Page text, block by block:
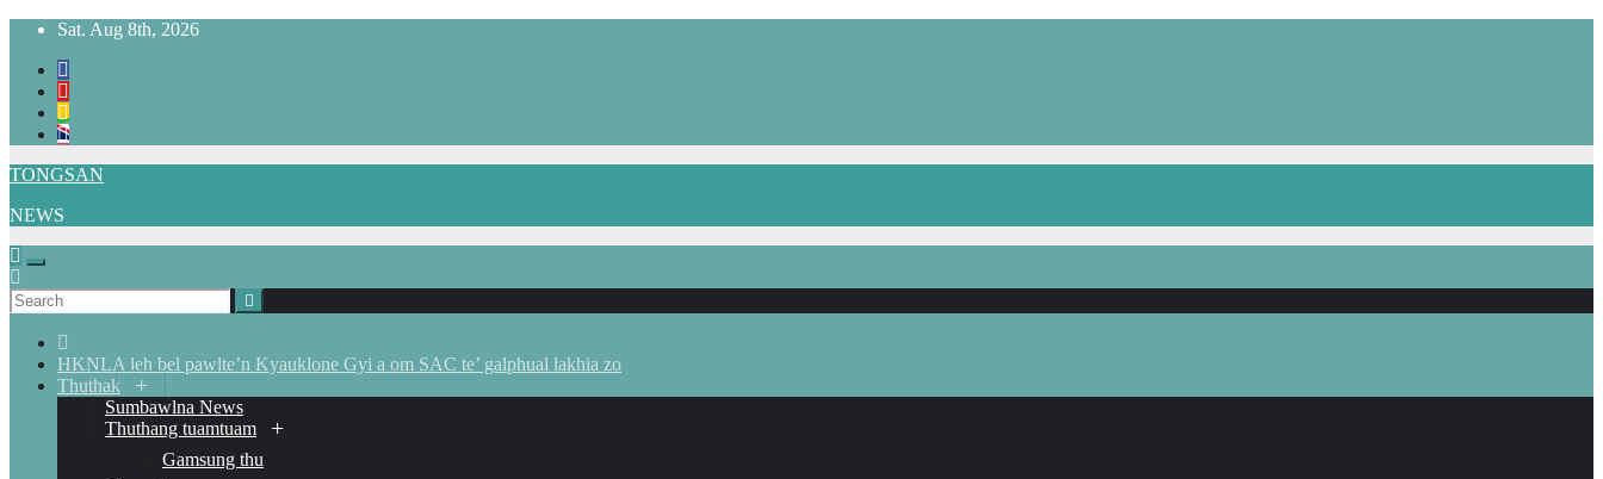
Skip
content
Sat. Aug 8th, 2026
TONGSAN
NEWS
HKNLA leh bel pawlte’n Kyauklone Gyi a om SAC te’ galphual lakhia zo
Thuthak
Sumbawlna News
Thuthang tuamtuam
Gamsung thu